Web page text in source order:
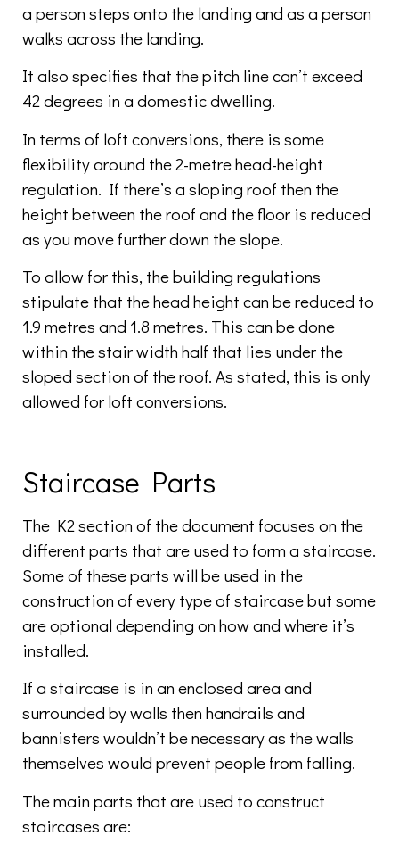
a person steps onto the landing and as a person
walks across the landing.
It also specifies that the pitch line can’t exceed
42 degrees in a domestic dwelling.
In terms of loft conversions, there is some
flexibility around the 2-metre head-height
regulation. If there’s a sloping roof then the
height between the roof and the floor is reduced
as you move further down the slope.
To allow for this, the building regulations
stipulate that the head height can be reduced to
1.9 metres and 1.8 metres. This can be done
within the stair width half that lies under the
sloped section of the roof. As stated, this is only
allowed for loft conversions.
Staircase Parts
The K2 section of the document focuses on the
different parts that are used to form a staircase.
Some of these parts will be used in the
construction of every type of staircase but some
are optional depending on how and where it’s
installed.
If a staircase is in an enclosed area and
surrounded by walls then handrails and
bannisters wouldn’t be necessary as the walls
themselves would prevent people from falling.
The main parts that are used to construct
staircases are: